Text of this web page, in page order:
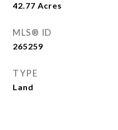
42.77 Acres
MLS® ID
265259
TYPE
Land